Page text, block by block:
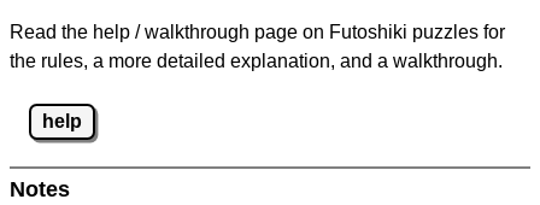
Read the help / walkthrough page on Futoshiki puzzles for
the rules, a more detailed explanation, and a walkthrough.
help
Notes